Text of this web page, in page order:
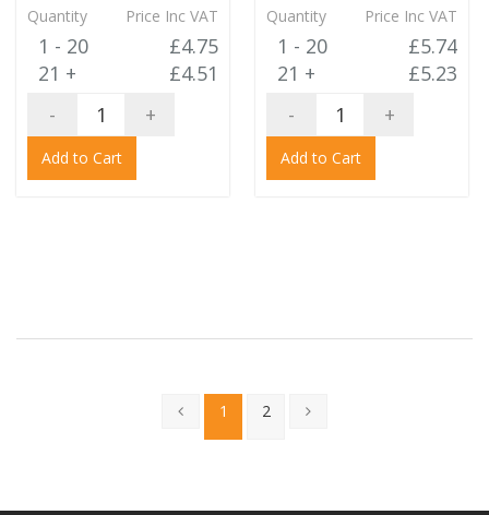
Quantity
Price Inc VAT
1 - 20
£4.75
21 +
£4.51
-
+
Add to Cart
Quantity
Price Inc VAT
1 - 20
£5.74
21 +
£5.23
-
+
Add to Cart
1 2